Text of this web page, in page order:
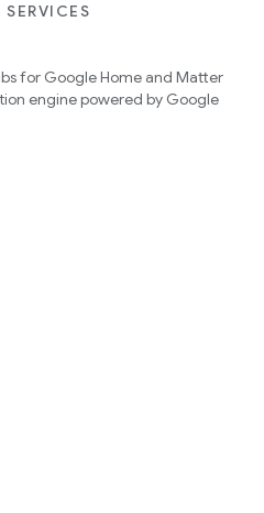
SERVICES
for Google Home and Matter
engine powered by Google